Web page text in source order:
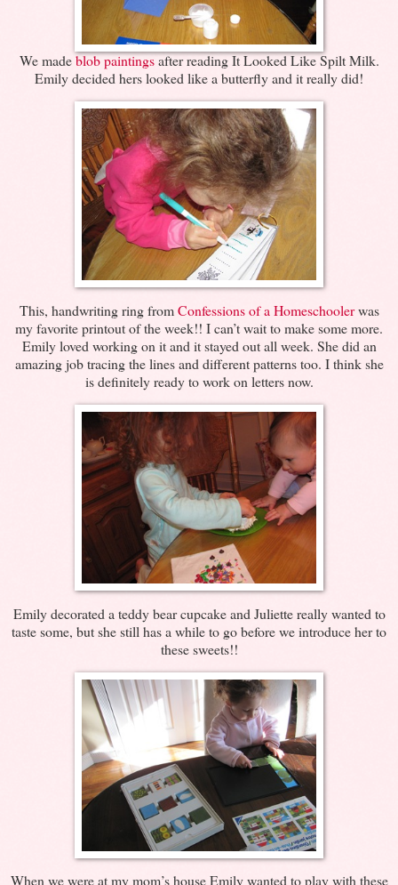
We madeblob paintingsafter reading It Looked Like Spilt Milk.
Emily decided hers looked like a butterfly and it really did!
This, handwriting ring fromConfessions of a Homeschoolerwas
my favorite printout of the week!! I can’t wait to make some more.
Emily loved working on it and it stayed out all week. She did an
amazing job tracing the lines and different patterns too. I think she
is definitely ready to work on letters now.
Emily decorated a teddy bear cupcake and Juliette really wanted to
taste some, but she still has a while to go before we introduce her to
these sweets!!
When we were at my mom’s house Emily wanted to play with these